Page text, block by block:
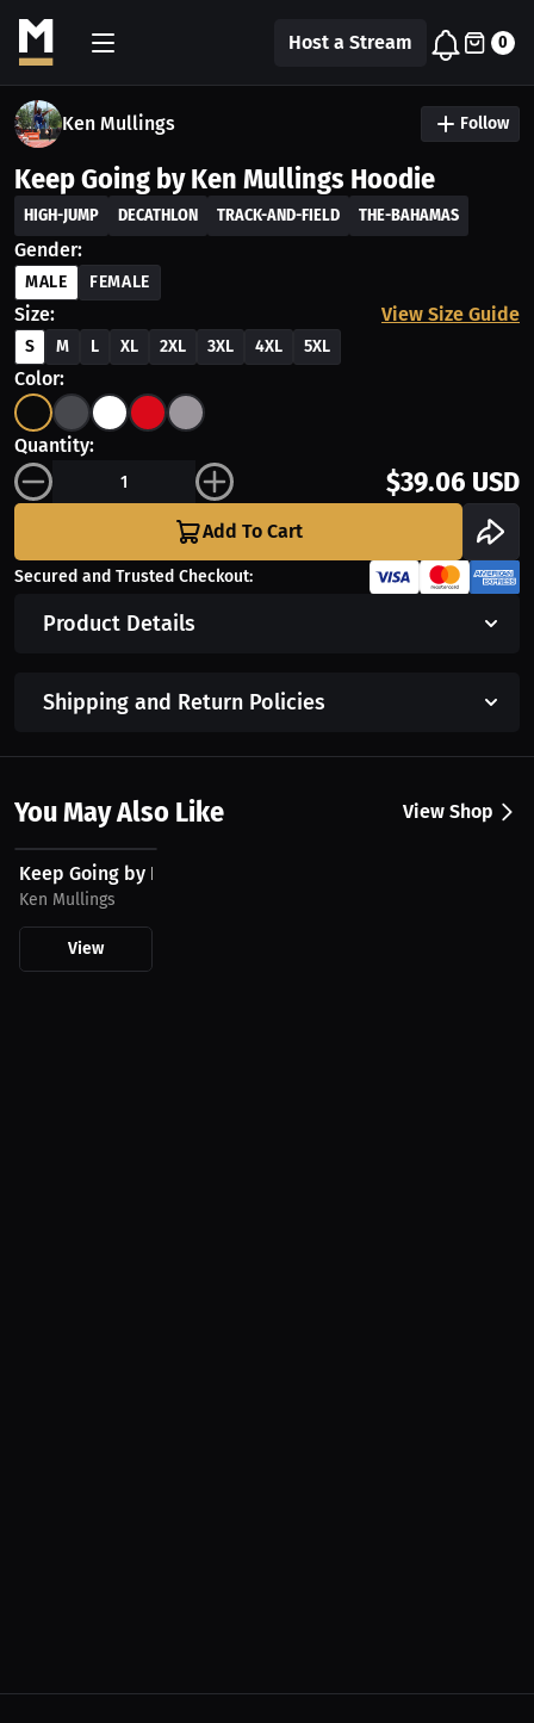
Host a Stream 0
Ken Mullings Follow
Keep Going by Ken Mullings Hoodie
HIGH-JUMP DECATHLON TRACK-AND-FIELD THE-BAHAMAS
Gender:
MALE FEMALE
Size: View Size Guide
S M L XL 2XL 3XL 4XL 5XL
Color:
Quantity:
$39.06 USD
Add To Cart
Secured and Trusted Checkout:
Product Details
Shipping and Return Policies
You May Also Like View Shop
$20.86 USD
Keep Going by Ken Mullings T-Shirt
Ken Mullings
View